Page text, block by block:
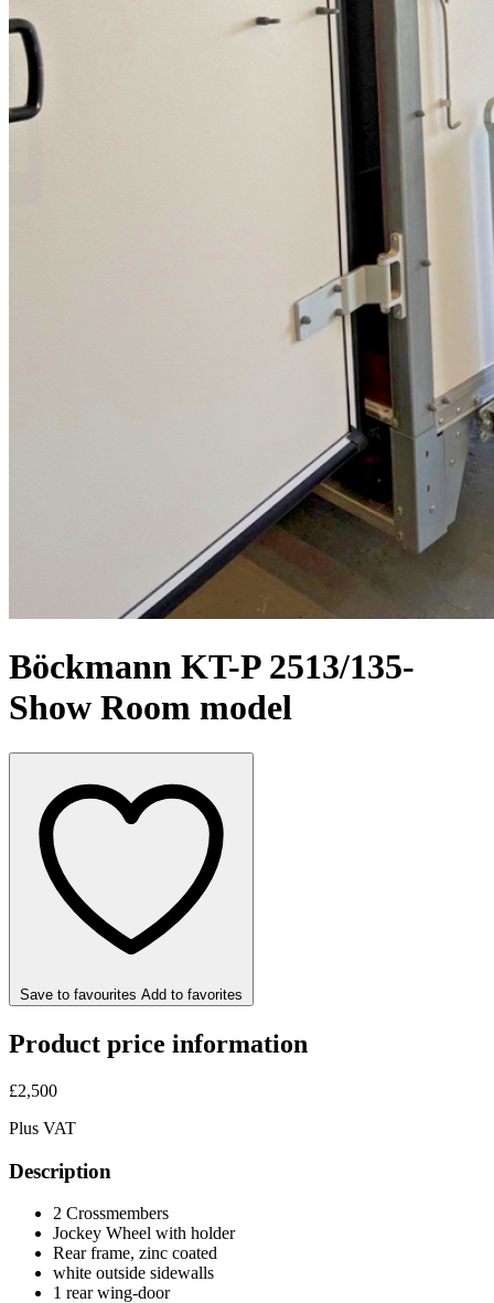
Böckmann KT-P 2513/135-
Show Room model
Save to favourites Add to favorites
Product price information
£2,500
Plus VAT
Description
2 Crossmembers
Jockey Wheel with holder
Rear frame, zinc coated
white outside sidewalls
1 rear wing-door